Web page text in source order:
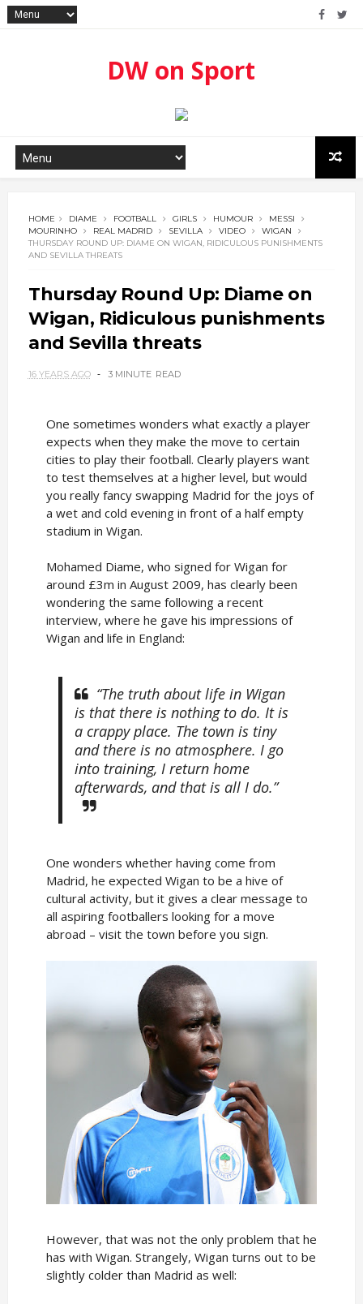
DW on Sport
HOME DIAME FOOTBALL GIRLS HUMOUR
MESSI
MOURINHO
REAL MADRID SEVILLA VIDEO
WIGAN
THURSDAY ROUND UP: DIAME ON WIGAN, RIDICULOUS PUNISHMENTS
AND SEVILLA THREATS
Thursday Round Up: Diame on
Wigan, Ridiculous punishments
and Sevilla threats
16 YEARS AGO 3 MINUTE READ
One sometimes wonders what exactly a player
expects when they make the move to certain
cities to play their football. Clearly players want
to test themselves at a higher level, but would
you really fancy swapping Madrid for the joys of
a wet and cold evening in front of a half empty
stadium in Wigan.
Mohamed Diame, who signed for Wigan for
around £3m in August 2009, has clearly been
wondering the same following a recent
interview, where he gave his impressions of
Wigan and life in England:
“The truth about life in Wigan
is that there is nothing to do. It is
a crappy place. The town is tiny
and there is no atmosphere. I go
into training, I return home
afterwards, and that is all I do.”
One wonders whether having come from
Madrid, he expected Wigan to be a hive of
cultural activity, but it gives a clear message to
all aspiring footballers looking for a move
abroad – visit the town before you sign.
However, that was not the only problem that he
has with Wigan. Strangely, Wigan turns out to be
slightly colder than Madrid as well: